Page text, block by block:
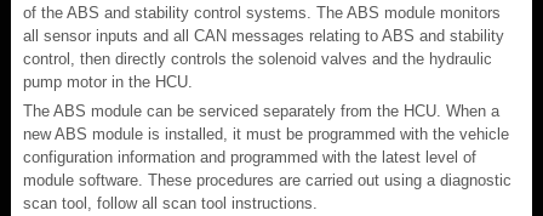
of the ABS and stability control systems. The ABS module monitors
all sensor inputs and all CAN messages relating to ABS and stability
control, then directly controls the solenoid valves and the hydraulic
pump motor in the HCU.
The ABS module can be serviced separately from the HCU. When a
new ABS module is installed, it must be programmed with the vehicle
configuration information and programmed with the latest level of
module software. These procedures are carried out using a diagnostic
scan tool, follow all scan tool instructions.